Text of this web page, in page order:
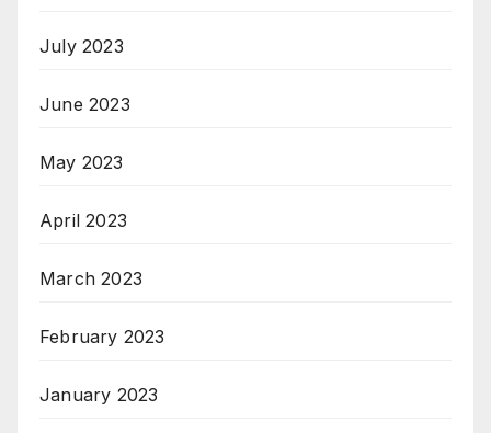
July 2023
June 2023
May 2023
April 2023
March 2023
February 2023
January 2023